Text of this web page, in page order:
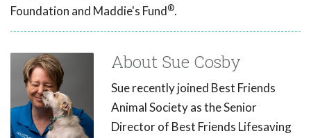
Foundation and Maddie's Fund®.
About Sue Cosby
Sue recently joined Best Friends
Animal Society as the Senior
Director of Best Friends Lifesaving